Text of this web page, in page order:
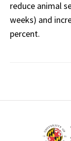
reduce animal
weeks) and
percent.